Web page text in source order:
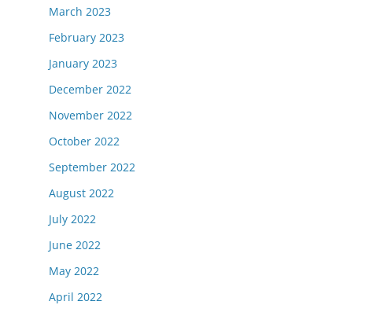
March 2023
February 2023
January 2023
December 2022
November 2022
October 2022
September 2022
August 2022
July 2022
June 2022
May 2022
April 2022